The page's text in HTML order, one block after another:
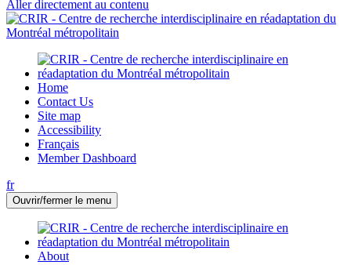
Aller directement au contenu
Home
Contact Us
Site map
Accessibility
Français
Member Dashboard
fr
Ouvrir/fermer le menu
About